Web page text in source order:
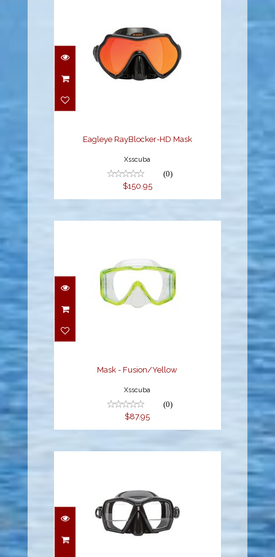
Eagleye RayBlocker-HD
Eagleye RayBlocker-HD Mask
Xsscuba
(0)
$150.95
Mask - Fusion/Yellow
Mask - Fusion/Yellow
Xsscuba
(0)
$87.95